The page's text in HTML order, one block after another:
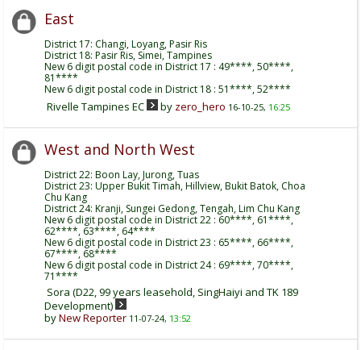
East
District 17: Changi, Loyang, Pasir Ris
District 18: Pasir Ris, Simei, Tampines
New 6 digit postal code in District 17 : 49****, 50****,
81****
New 6 digit postal code in District 18 : 51****, 52****
Rivelle Tampines EC by zero_hero 16-10-25, 16:25
West and North West
District 22: Boon Lay, Jurong, Tuas
District 23: Upper Bukit Timah, Hillview, Bukit Batok, Choa
Chu Kang
District 24: Kranji, Sungei Gedong, Tengah, Lim Chu Kang
New 6 digit postal code in District 22 : 60****, 61****,
62****, 63****, 64****
New 6 digit postal code in District 23 : 65****, 66****,
67****, 68****
New 6 digit postal code in District 24 : 69****, 70****,
71****
Sora (D22, 99 years leasehold, SingHaiyi and TK 189
Development)
byNew Reporter 11-07-24, 13:52